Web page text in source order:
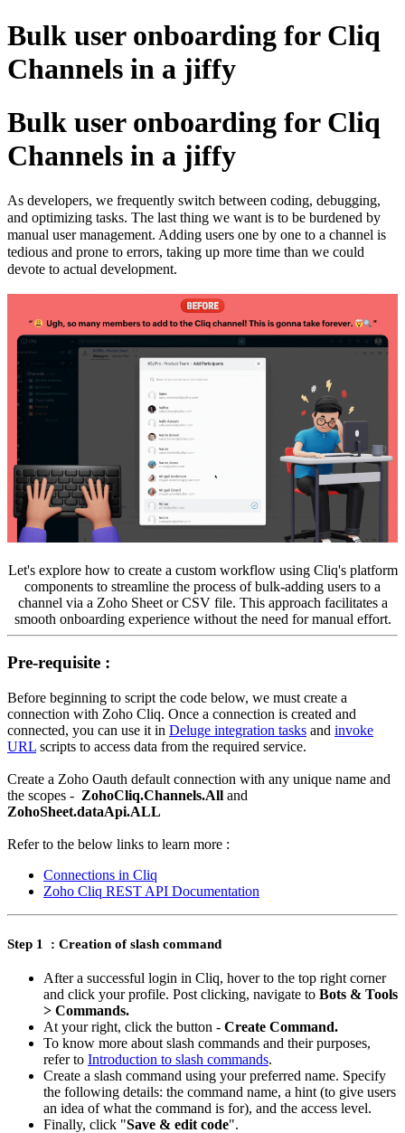
Bulk user onboarding for Cliq
Channels in a jiffy
Bulk user onboarding for Cliq
Channels in a jiffy
As developers, we frequently switch between coding, debugging,
and optimizing tasks. The last thing we want is to be burdened by
manual user management. Adding users one by one to a channel is
tedious and prone to errors, taking up more time than we could
devote to actual development.
Let's explore how to create a custom workflow using Cliq's platform
components to streamline the process of bulk-adding users to a
channel via a Zoho Sheet or CSV file. This approach facilitates a
smooth onboarding experience without the need for manual effort.
Pre-requisite :
Before beginning to script the code below, we must create a
connection with Zoho Cliq. Once a connection is created and
connected, you can use it in Deluge integration tasks and invoke
URL scripts to access data from the required service.
Create a Zoho Oauth default connection with any unique name and
the scopes - ZohoCliq.Channels.All and
ZohoSheet.dataApi.ALL
Refer to the below links to learn more :
Connections in Cliq
Zoho Cliq REST API Documentation
Step 1 : Creation of slash command
After a successful login in Cliq, hover to the top right corner
and click your profile. Post clicking, navigate to Bots & Tools
> Commands.
At your right, click the button - Create Command.
To know more about slash commands and their purposes,
refer to Introduction to slash commands.
Create a slash command using your preferred name. Specify
the following details: the command name, a hint (to give users
an idea of what the command is for), and the access level.
Finally, click "Save & edit code".